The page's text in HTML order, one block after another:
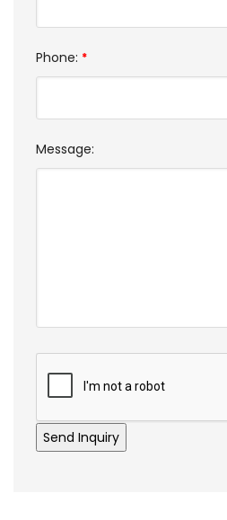
Phone: *
Message: